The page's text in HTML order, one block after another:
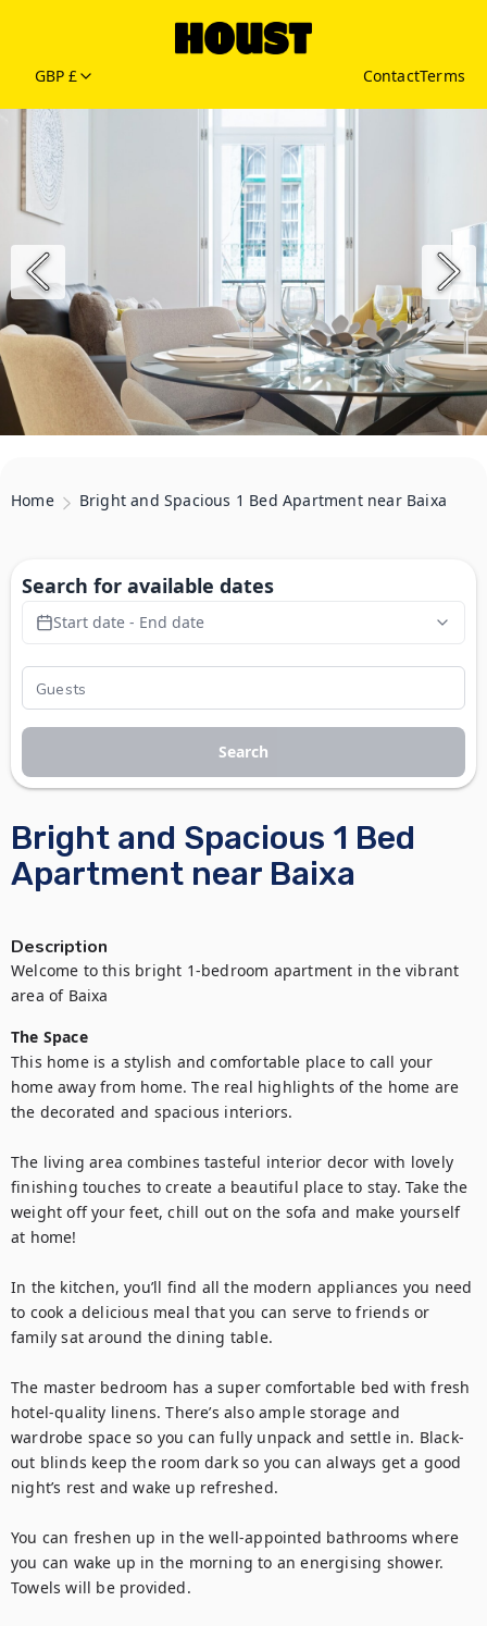
GBP £ ContactTerms
Home Bright and Spacious 1 Bed Apartment near Baixa
Bright and Spacious 1 Bed
Apartment near Baixa
Description
Welcome to this bright 1-bedroom apartment in the vibrant
area of Baixa
The Space
This home is a stylish and comfortable place to call your
home away from home. The real highlights of the home are
the decorated and spacious interiors.
The living area combines tasteful interior decor with lovely
finishing touches to create a beautiful place to stay. Take the
weight off your feet, chill out on the sofa and make yourself
at home!
In the kitchen, you’ll find all the modern appliances you need
to cook a delicious meal that you can serve to friends or
family sat around the dining table.
The master bedroom has a super comfortable bed with fresh
hotel-quality linens. There’s also ample storage and
wardrobe space so you can fully unpack and settle in. Black-
out blinds keep the room dark so you can always get a good
night’s rest and wake up refreshed.
You can freshen up in the well-appointed bathrooms where
you can wake up in the morning to an energising shower.
Towels will be provided.
Search for available dates
Start date - End date
Search